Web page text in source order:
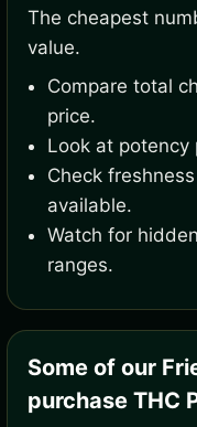
The cheapest
value.
Compare total
price.
Look at potency
Check
available.
Watch for
ranges.
Some of our
purchase THC